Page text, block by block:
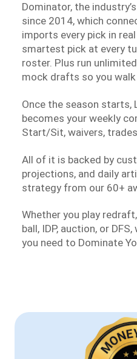
Dominator, the
since 2014, which
imports every pick in
smartest pick at every
roster. Plus run
mock drafts so you walk
Once the season starts,
becomes your weekly
Start/Sit, waivers,
All of it is backed by
projections, and daily
strategy from our 60+
Whether you play
ball, IDP, auction, or
you need to Dominate